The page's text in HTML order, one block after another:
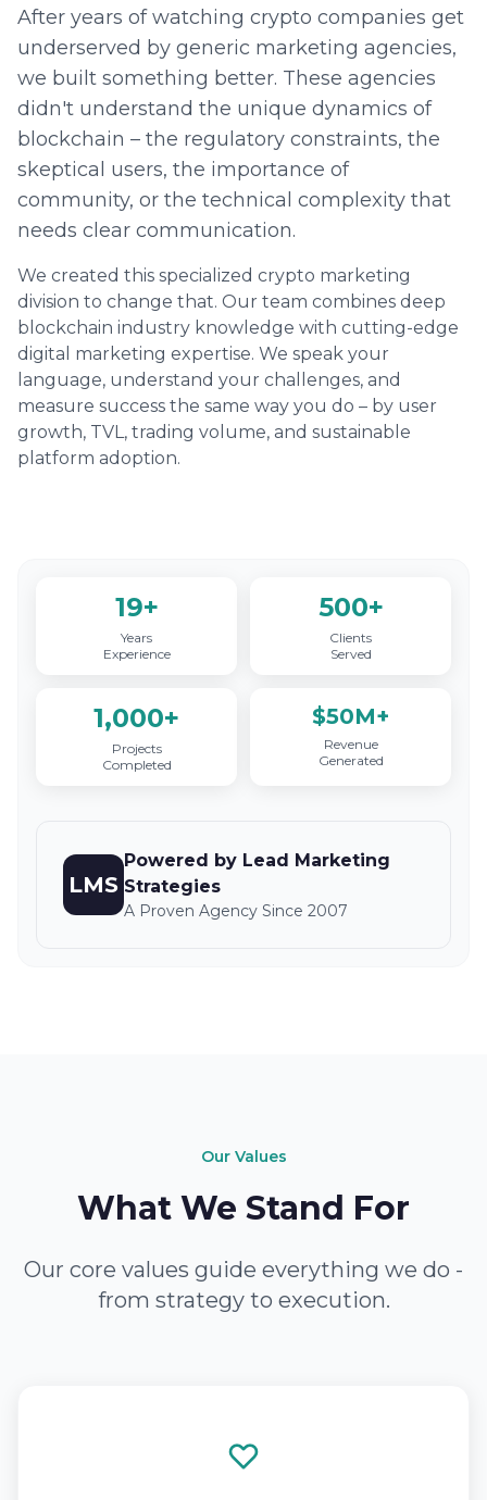
After years of watching crypto companies get
underserved by generic marketing agencies,
we built something better. These agencies
didn't understand the unique dynamics of
blockchain – the regulatory constraints, the
skeptical users, the importance of
community, or the technical complexity that
needs clear communication.
We created this specialized crypto marketing
division to change that. Our team combines deep
blockchain industry knowledge with cutting-edge
digital marketing expertise. We speak your
language, understand your challenges, and
measure success the same way you do – by user
growth, TVL, trading volume, and sustainable
platform adoption.
19+
Years
Experience
500+
Clients
Served
1,000+
Projects
Completed
$50M+
Revenue
Generated
LMS
Powered by Lead Marketing
Strategies
A Proven Agency Since 2007
Our Values
What We Stand For
Our core values guide everything we do -
from strategy to execution.